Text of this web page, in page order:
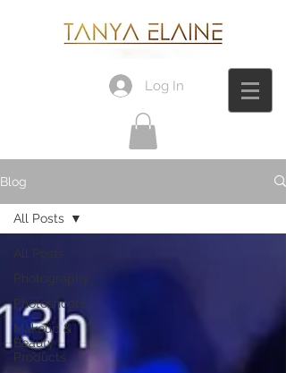
Log In
Blog
All Posts
Photography
Photoshoots
Makeup &
Beauty
Products
All Posts